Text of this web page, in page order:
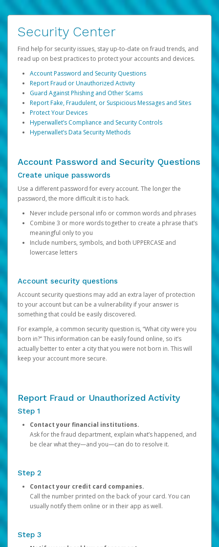
Security Center
Find help for security issues, stay up-to-date on fraud trends, and
read up on best practices to protect your accounts and devices.
Account Password and Security Questions
Report Fraud or Unauthorized Activity
Guard Against Phishing and Other Scams
Report Fake, Fraudulent, or Suspicious Messages and Sites
Protect Your Devices
Hyperwallet’s Compliance and Security Controls
Hyperwallet’s Data Security Methods
Account Password and Security Questions
Create unique passwords
Use a different password for every account. The longer the
password, the more difficult it is to hack.
Never include personal info or common words and phrases
Combine 3 or more words together to create a phrase that’s
meaningful only to you
Include numbers, symbols, and both UPPERCASE and
lowercase letters
Account security questions
Account security questions may add an extra layer of protection
to your account but can be a vulnerability if your answer is
something that could be easily discovered.
For example, a common security question is, “What city were you
born in?” This information can be easily found online, so it’s
actually better to enter a city that you were not born in. This will
keep your account more secure.
Report Fraud or Unauthorized Activity
Step 1
Contact your financial institutions.
Ask for the fraud department, explain what’s happened, and
be clear what they—and you—can do to resolve it.
Step 2
Contact your credit card companies.
Call the number printed on the back of your card. You can
usually notify them online or in their app as well.
Step 3